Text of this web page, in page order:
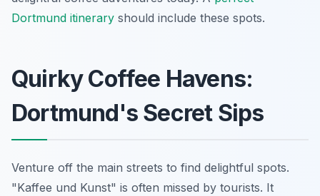
Dortmund itinerary should include these spots.
Quirky Coffee Havens:
Dortmund's Secret Sips
Venture off the main streets to find delightful spots.
"Kaffee und Kunst" is often missed by tourists. It